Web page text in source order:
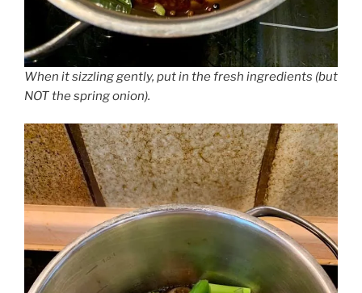
When it sizzling gently, put in the fresh ingredients (but
NOT the spring onion).